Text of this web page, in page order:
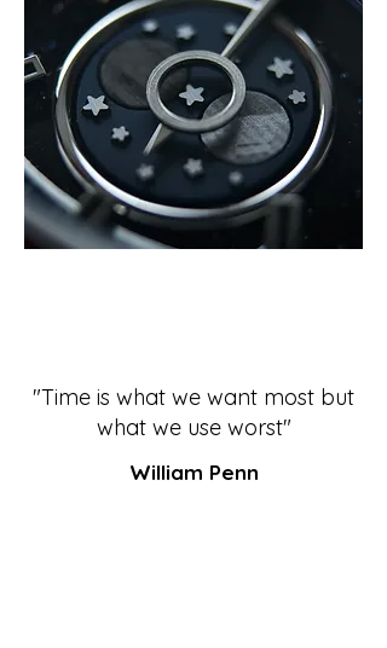
"Time is what we want most but
what we use worst"
William Penn